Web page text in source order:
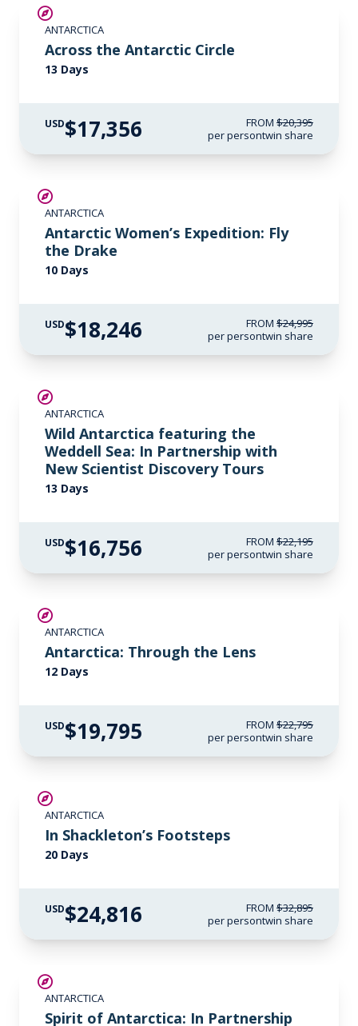
ANTARCTICA
Across the Antarctic Circle
13 Days
USD$17,356 FROM $20,395
per persontwin share
ANTARCTICA
Antarctic Women’s Expedition: Fly
the Drake
10 Days
USD$18,246 FROM $24,995
per persontwin share
ANTARCTICA
Wild Antarctica featuring the
Weddell Sea: In Partnership with
New Scientist Discovery Tours
13 Days
USD$16,756 FROM $22,195
per persontwin share
ANTARCTICA
Antarctica: Through the Lens
12 Days
USD$19,795 FROM $22,795
per persontwin share
ANTARCTICA
In Shackleton’s Footsteps
20 Days
USD$24,816 FROM $32,895
per persontwin share
ANTARCTICA
Spirit of Antarctica: In Partnership